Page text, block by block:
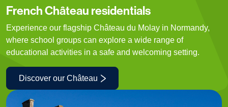
French Château residentials
Experience our flagship Château du Molay in Normandy,
where school groups can explore a wide range of
educational activities in a safe and welcoming setting.
Discover our Château